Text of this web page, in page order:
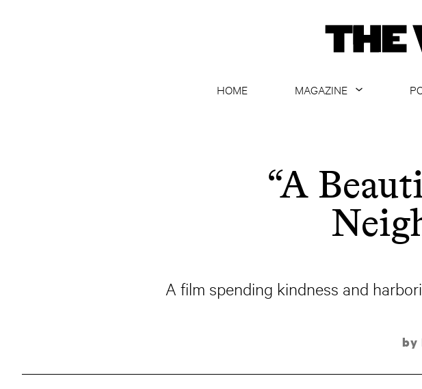
HOME
MAGAZINE
ARCHIVE
ALL ARTICLES
“A
A film spending kindness and
by